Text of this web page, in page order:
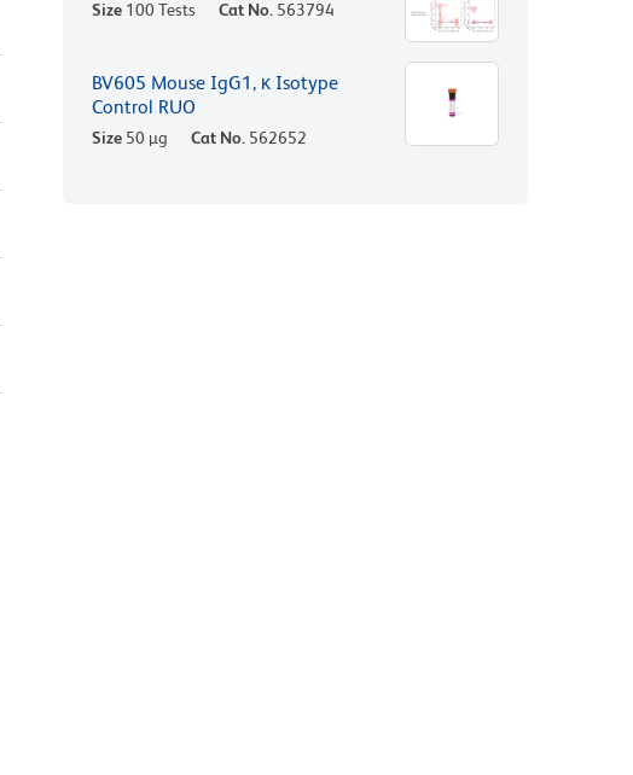
Size 100 Tests Cat No. 563794
BV605 Mouse IgG1, κ Isotype
Control RUO
Size 50 µg Cat No. 562652